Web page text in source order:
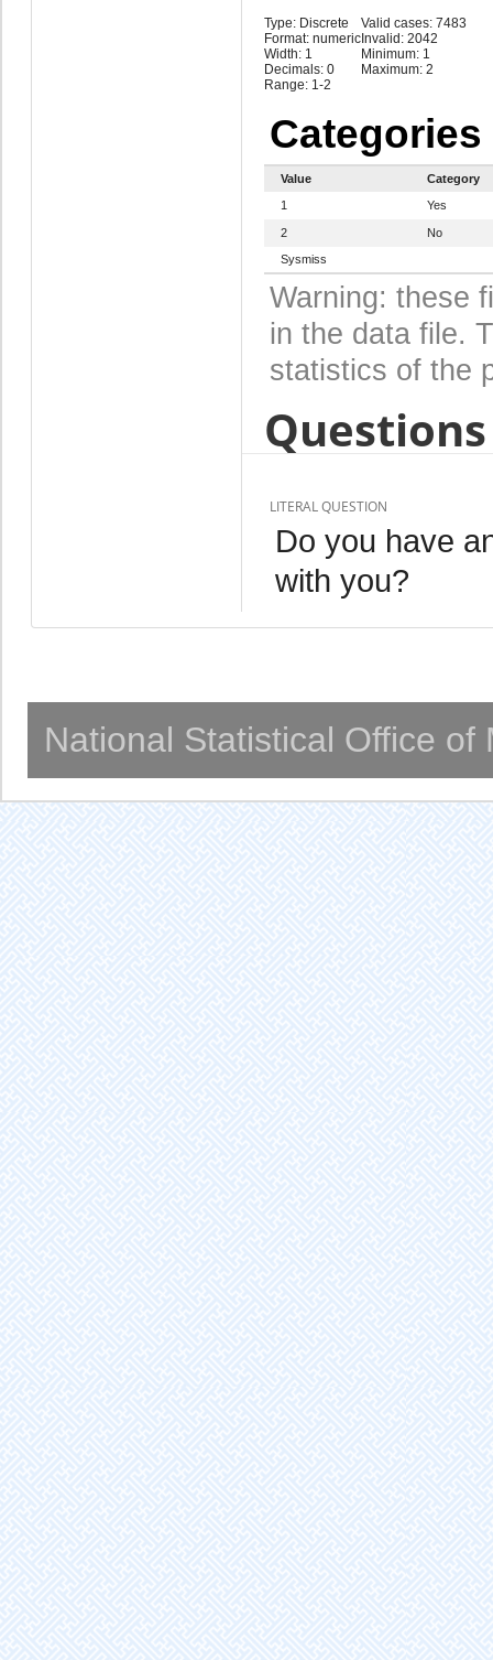
Type: Discrete
Format: numeric
Width: 1
Decimals: 0
Range: 1-2
Valid cases: 7483
Invalid: 2042
Minimum: 1
Maximum: 2
Categories
Value
Category
1
Yes
2
No
Sysmiss
Warning: these
in the data file.
statistics of the
LITERAL QUESTION
Do you have
with you?
National Statistical Office of